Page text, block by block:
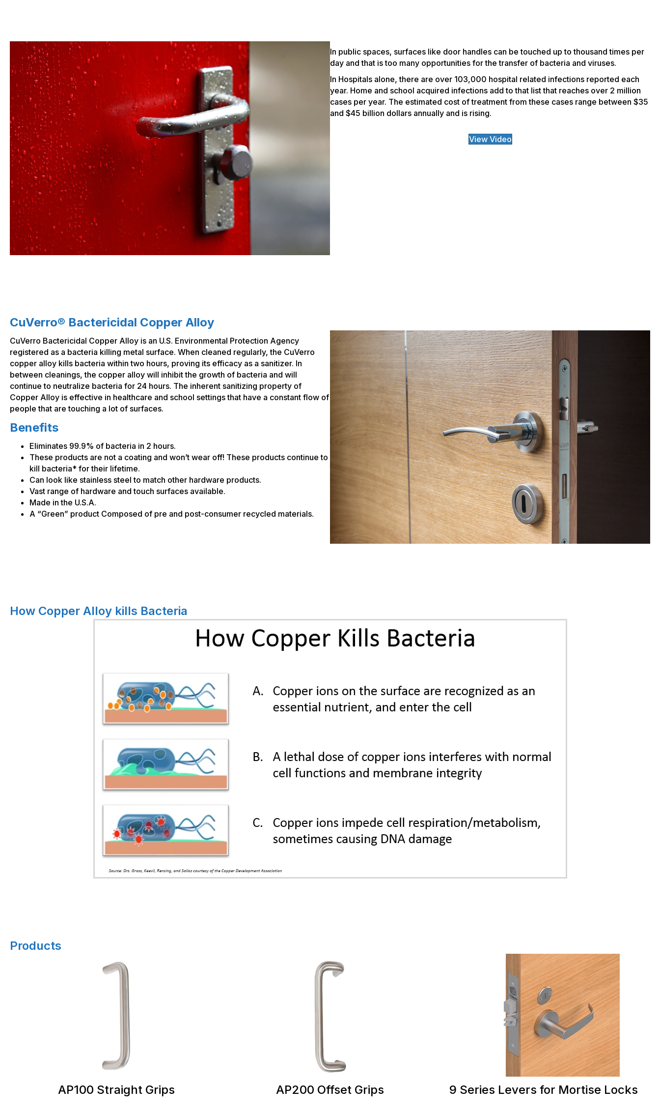
In public spaces, surfaces like door handles can be touched up to thousand times per
day and that is too many opportunities for the transfer of bacteria and viruses.
In Hospitals alone, there are over 103,000 hospital related infections reported each
year. Home and school acquired infections add to that list that reaches over 2 million
cases per year. The estimated cost of treatment from these cases range between $35
and $45 billion dollars annually and is rising.
View Video
CuVerro® Bactericidal Copper Alloy
CuVerro Bactericidal Copper Alloy is an U.S. Environmental Protection Agency
registered as a bacteria killing metal surface. When cleaned regularly, the CuVerro
copper alloy kills bacteria within two hours, proving its efficacy as a sanitizer. In
between cleanings, the copper alloy will inhibit the growth of bacteria and will
continue to neutralize bacteria for 24 hours. The inherent sanitizing property of
Copper Alloy is effective in healthcare and school settings that have a constant flow of
people that are touching a lot of surfaces.
Benefits
Eliminates 99.9% of bacteria in 2 hours.
These products are not a coating and won’t wear off! These products continue to
kill bacteria* for their lifetime.
Can look like stainless steel to match other hardware products.
Vast range of hardware and touch surfaces available.
Made in the U.S.A.
A “Green” product Composed of pre and post-consumer recycled materials.
How Copper Alloy kills Bacteria
Products
AP100 Straight Grips AP200 Offset Grips 9 Series Levers for Mortise Locks